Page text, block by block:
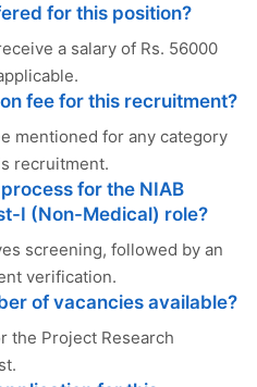
for this position?
a salary of Rs. 56000
fee for this recruitment?
mentioned for any category
recruitment.
for the NIAB
I (Non-Medical) role?
screening, followed by an
verification.
of vacancies available?
the Project Research